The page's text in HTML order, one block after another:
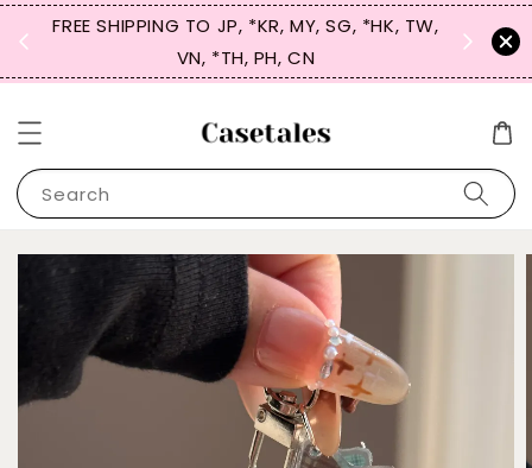
FREE SHIPPING TO JP, *KR, MY, SG, *HK, TW,
VN, *TH, PH, CN
SIGN
for
Search